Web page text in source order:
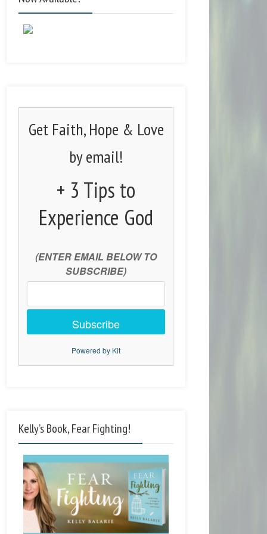
Get Faith, Hope & Love
by email!
+ 3 Tips to
Experience God
(ENTER EMAIL BELOW TO
SUBSCRIBE)
Subscribe
Powered by Kit
Kelly’s Book, Fear Fighting!